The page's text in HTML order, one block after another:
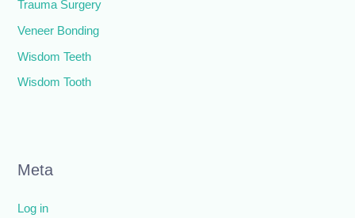
Trauma Surgery
Veneer Bonding
Wisdom Teeth
Wisdom Tooth
Meta
Log in